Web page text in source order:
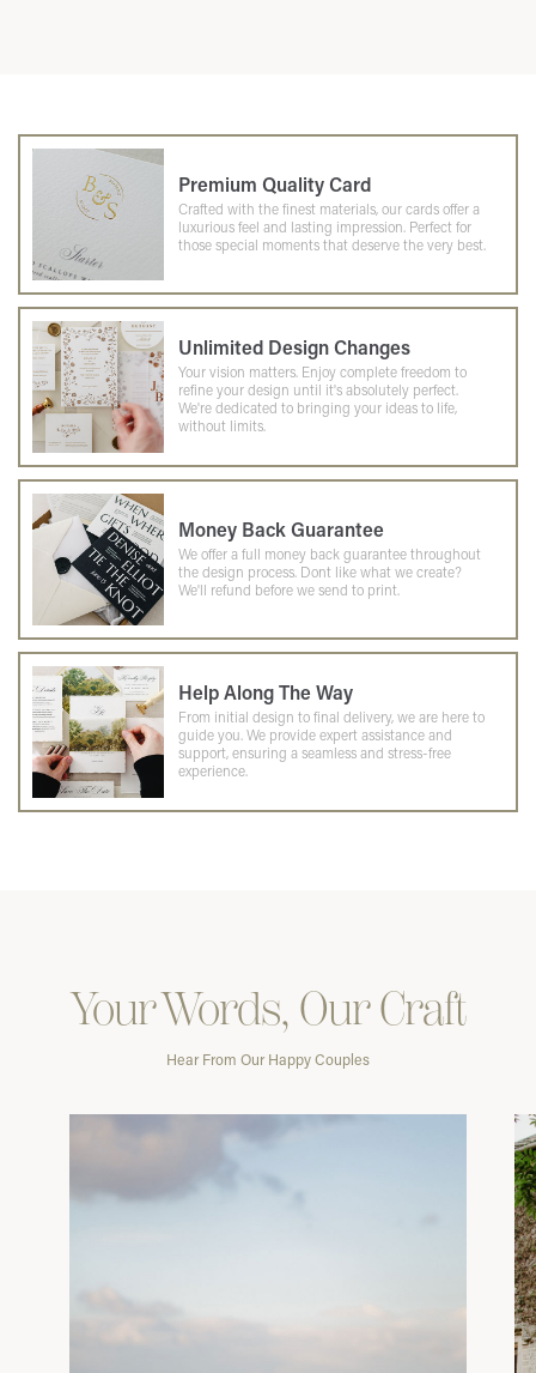
Premium Quality Card
Crafted with the finest materials, our cards offer a
luxurious feel and lasting impression. Perfect for
those special moments that deserve the very best.
Unlimited Design Changes
Your vision matters. Enjoy complete freedom to
refine your design until it's absolutely perfect.
We're dedicated to bringing your ideas to life,
without limits.
Money Back Guarantee
We offer a full money back guarantee throughout
the design process. Dont like what we create?
We'll refund before we send to print.
Help Along The Way
From initial design to final delivery, we are here to
guide you. We provide expert assistance and
support, ensuring a seamless and stress-free
experience.
Your Words, Our Craft
Hear From Our Happy Couples